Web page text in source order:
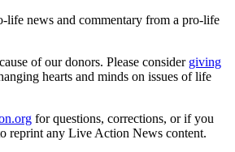
news and commentary from a pro-life
of our donors. Please consider giving
hearts and minds on issues of life
for questions, corrections, or if you
reprint any Live Action News content.